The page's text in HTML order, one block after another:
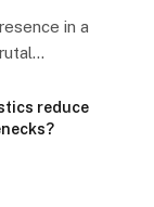
in a
reduce